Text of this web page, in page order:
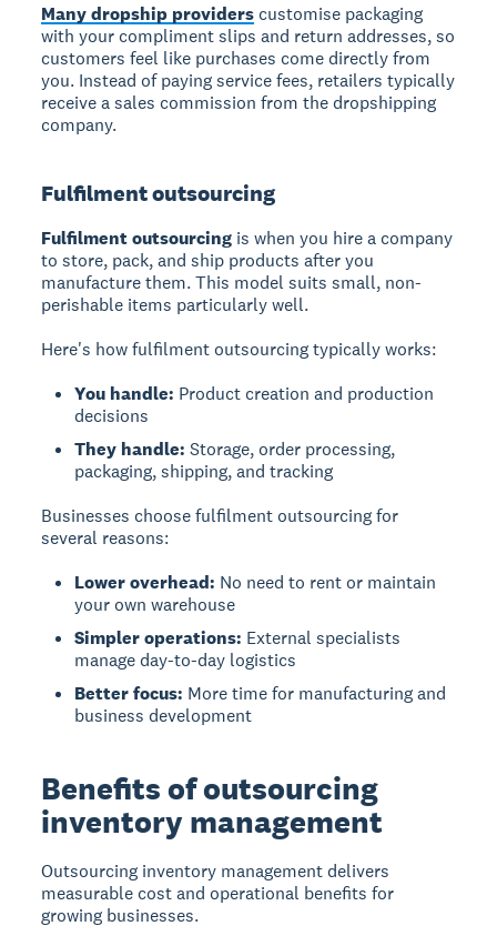
Many dropship providers customise packaging
with your compliment slips and return addresses, so
customers feel like purchases come directly from
you. Instead of paying service fees, retailers typically
receive a sales commission from the dropshipping
company.
Fulfilment outsourcing
Fulfilment outsourcing is when you hire a company
to store, pack, and ship products after you
manufacture them. This model suits small, non-
perishable items particularly well.
Here's how fulfilment outsourcing typically works:
You handle: Product creation and production
decisions
They handle: Storage, order processing,
packaging, shipping, and tracking
Businesses choose fulfilment outsourcing for
several reasons:
Lower overhead: No need to rent or maintain
your own warehouse
Simpler operations: External specialists
manage day-to-day logistics
Better focus: More time for manufacturing and
business development
Benefits of outsourcing
inventory management
Outsourcing inventory management delivers
measurable cost and operational benefits for
growing businesses.